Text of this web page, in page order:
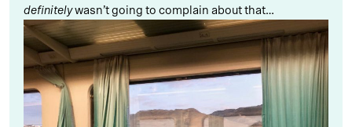
definitelywasn’t going to complain about that…